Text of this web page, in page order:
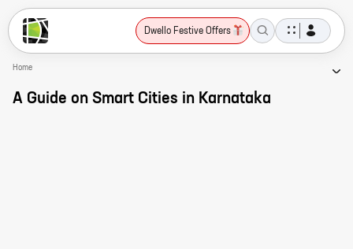
Dwello Festive Offers
Home
A Guide on Smart Cities in Karnataka